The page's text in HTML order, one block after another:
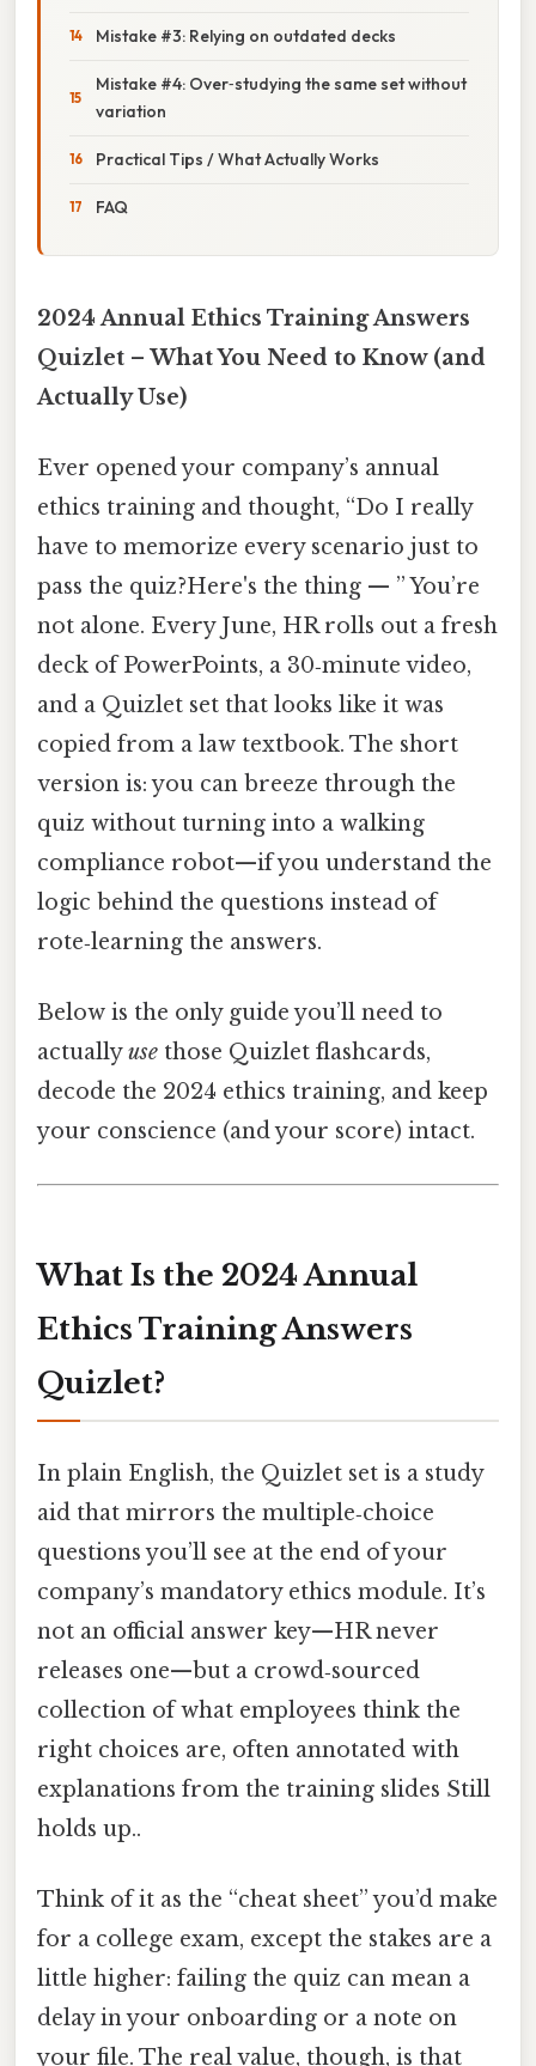
Mistake #3: Relying on outdated decks
Mistake #4: Over‑studying the same set without
variation
Practical Tips / What Actually Works
FAQ
2024 Annual Ethics Training Answers
Quizlet – What You Need to Know (and
Actually Use)
Ever opened your company’s annual
ethics training and thought, “Do I really
have to memorize every scenario just to
pass the quiz?Here's the thing — ” You’re
not alone. Every June, HR rolls out a fresh
deck of PowerPoints, a 30‑minute video,
and a Quizlet set that looks like it was
copied from a law textbook. The short
version is: you can breeze through the
quiz without turning into a walking
compliance robot—if you understand the
logic behind the questions instead of
rote‑learning the answers.
Below is the only guide you’ll need to
actuallyuse those Quizlet flashcards,
decode the 2024 ethics training, and keep
your conscience (and your score) intact.
What Is the 2024 Annual
Ethics Training Answers
Quizlet?
In plain English, the Quizlet set is a study
aid that mirrors the multiple‑choice
questions you’ll see at the end of your
company’s mandatory ethics module. It’s
not an official answer key—HR never
releases one—but a crowd‑sourced
collection of what employees think the
right choices are, often annotated with
explanations from the training slides Still
holds up..
Think of it as the “cheat sheet” you’d make
for a college exam, except the stakes are a
little higher: failing the quiz can mean a
delay in your onboarding or a note on
your file. The real value, though, is that